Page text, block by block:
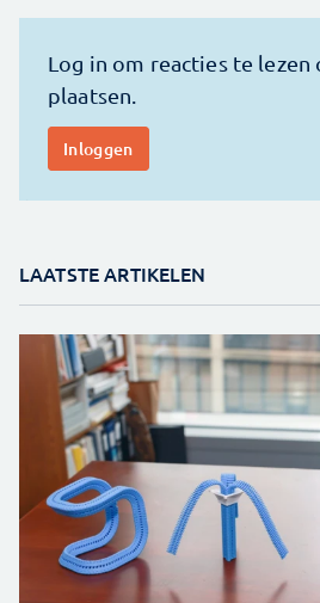
LAATSTE ARTIKELEN